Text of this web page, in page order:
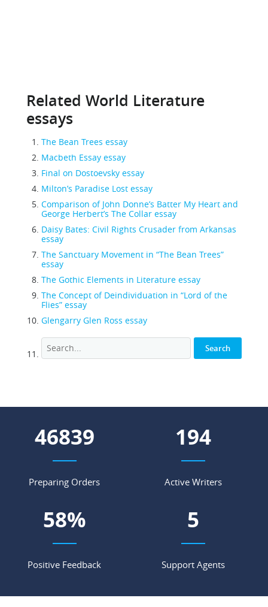
Related World Literature
essays
The Bean Trees essay
Macbeth Essay essay
Final on Dostoevsky essay
Milton’s Paradise Lost essay
Comparison of John Donne’s Batter My Heart and
George Herbert’s The Collar essay
Daisy Bates: Civil Rights Crusader from Arkansas
essay
The Sanctuary Movement in “The Bean Trees”
essay
The Gothic Elements in Literature essay
The Concept of Deindividuation in “Lord of the
Flies” essay
Glengarry Glen Ross essay
58522
Preparing Orders
243
Active Writers
72%
Positive Feedback
6
Support Agents